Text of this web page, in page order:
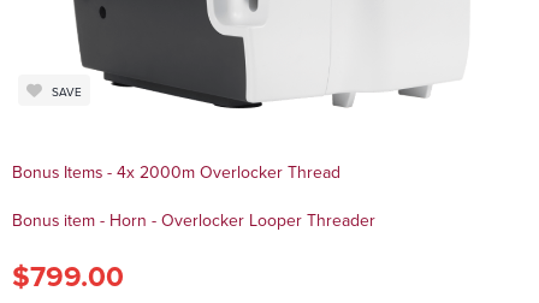
SAVE
Bonus Items - 4x 2000m Overlocker Thread
Bonus item - Horn - Overlocker Looper Threader
$799.00